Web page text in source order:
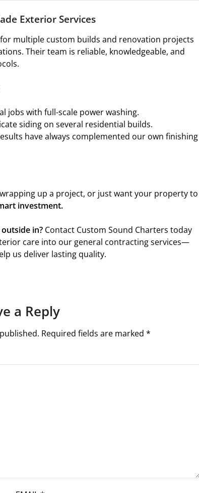
Exterior Services
for multiple custom builds and renovation projects
Their team is reliable, knowledgeable, and
jobs with full-scale power washing.
siding on several residential builds.
have always complemented our own finishing
up a project, or just want your property to
investment.
in? Contact Custom Sound Charters today
care into our general contracting services—
us deliver lasting quality.
a Reply
Required fields are marked *